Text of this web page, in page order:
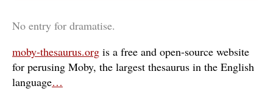
No entry for dramatise.
moby-thesaurus.org is a free and open-source website
for perusing Moby, the largest thesaurus in the English
language…